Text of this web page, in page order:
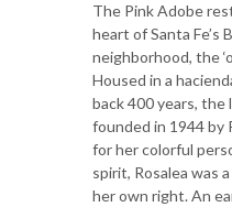
The Pink Adobe
heart of Santa Fe’s
neighborhood, the
Housed in a
back 400 years, the
founded in 1944 by
for her colorful
spirit, Rosalea was
her own right. An